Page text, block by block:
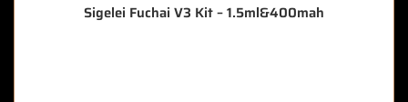
Sigelei Fuchai V3 Kit – 1.5ml&400mah